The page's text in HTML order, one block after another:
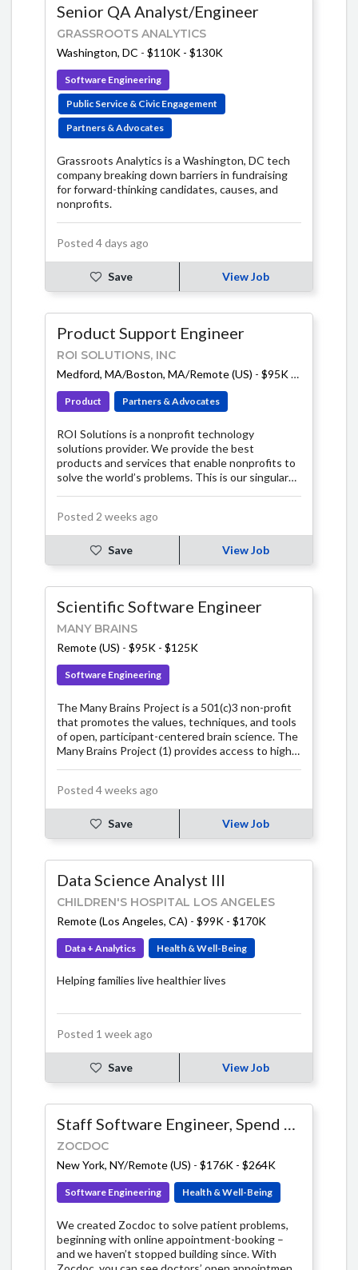
Senior QA Analyst/Engineer
GRASSROOTS ANALYTICS
Washington, DC - $110K - $130K
Software Engineering
Public Service & Civic Engagement
Partners & Advocates
Grassroots Analytics is a Washington, DC tech
company breaking down barriers in fundraising
for forward-thinking candidates, causes, and
nonprofits.
Posted 4 days ago
Save View Job
Product Support Engineer
ROI SOLUTIONS, INC
Medford, MA/Boston, MA/Remote (US) - $95K - $110K
Product Partners & Advocates
ROI Solutions is a nonprofit technology
solutions provider. We provide the best
products and services that enable nonprofits to
solve the world’s problems. This is our singular
Posted 2 weeks ago
Save View Job
Scientific Software Engineer
MANY BRAINS
Remote (US) - $95K - $125K
Software Engineering
The Many Brains Project is a 501(c)3 non-profit
that promotes the values, techniques, and tools
of open, participant-centered brain science. The
Many Brains Project (1) provides access to high
research initiatives that emphasize open science
solutions, participant-centered research, and
help further the science of the mind / brain and
brain health. At Many Brains, we believe brain
participants, many researchers, many
vision of a brain science that emerges from the
contributions of many brains, built on a
foundation of openness, accessibility, and
integrity.
Posted 4 weeks ago
Save View Job
Data Science Analyst III
CHILDREN'S HOSPITAL LOS ANGELES
Remote (Los Angeles, CA) - $99K - $170K
Data + Analytics Health & Well-Being
Helping families live healthier lives
Posted 1 week ago
Save View Job
Staff Software Engineer, Spend Management
ZOCDOC
New York, NY/Remote (US) - $176K - $264K
Software Engineering Health & Well-Being
We created Zocdoc to solve patient problems,
beginning with online appointment-booking –
and we haven’t stopped building since. With